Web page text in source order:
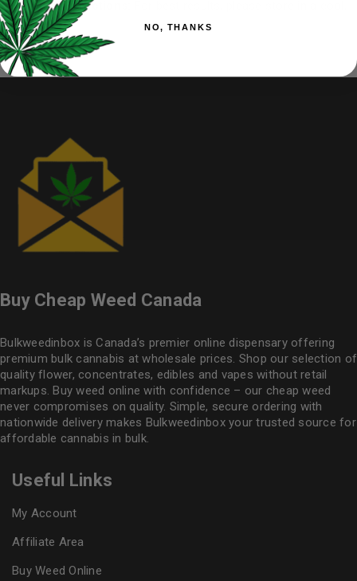
Storage instructions:
dry place.
Buy Cheap Weed Canada
Bulkweedinbox is Canada’s premier online dispensary offering
premium bulk cannabis at wholesale prices. Shop our selection of
quality flower, concentrates, edibles and vapes without retail
markups. Buy weed online with confidence – our cheap weed
never compromises on quality. Simple, secure ordering with
nationwide delivery makes Bulkweedinboxyour trusted source for
affordable cannabis in bulk.
Useful Links
My Account
Affiliate Area
Buy Weed Online
NO, THANKS